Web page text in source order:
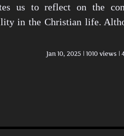
us to reflect on the
in the Christian life.
Jan 10, 2025 1010 views